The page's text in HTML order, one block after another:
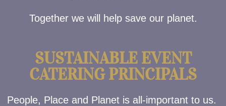
Together we will help save our planet.
SUSTAINABLE EVENT
CATERING PRINCIPALS
People, Place and Planet is all-important to us.